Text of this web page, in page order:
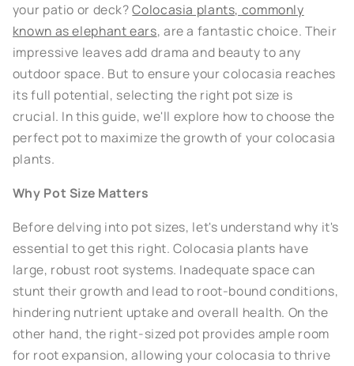
your patio or deck?Colocasia plants, commonly
known as elephant ears, are a fantastic choice. Their
impressive leaves add drama and beauty to any
outdoor space. But to ensure your colocasia reaches
its full potential, selecting the right pot size is
crucial. In this guide, we'll explore how to choose the
perfect pot to maximize the growth of your colocasia
plants.
Why Pot Size Matters
Before delving into pot sizes, let's understand why it's
essential to get this right. Colocasia plants have
large, robust root systems. Inadequate space can
stunt their growth and lead to root-bound conditions,
hindering nutrient uptake and overall health. On the
other hand, the right-sized pot provides ample room
for root expansion, allowing your colocasia to thrive